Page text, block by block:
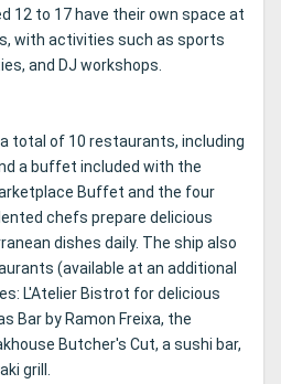
12 to 17 have their own space at
with activities such as sports
and DJ workshops.
total of 10 restaurants, including
a buffet included with the
Buffet and the four
chefs prepare delicious
dishes daily. The ship also
(available at an additional
L'Atelier Bistrot for delicious
Bar by Ramon Freixa, the
Butcher's Cut, a sushi bar,
grill.